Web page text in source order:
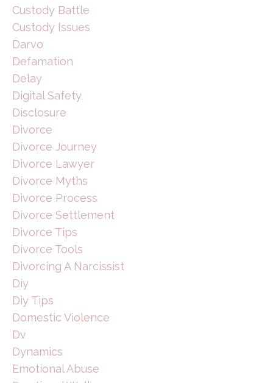
Custody Battle
Custody Issues
Darvo
Defamation
Delay
Digital Safety
Disclosure
Divorce
Divorce Journey
Divorce Lawyer
Divorce Myths
Divorce Process
Divorce Settlement
Divorce Tips
Divorce Tools
Divorcing A Narcissist
Diy
Diy Tips
Domestic Violence
Dv
Dynamics
Emotional Abuse